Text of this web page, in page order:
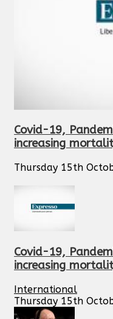
Covid-19,
increasing
Thursday 15th
Covid-19,
increasing
International
Thursday 15th